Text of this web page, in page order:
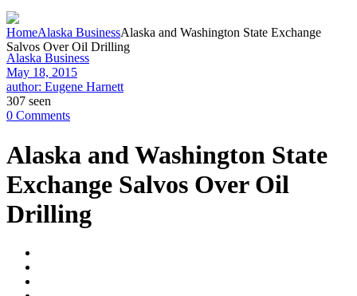
HomeAlaska BusinessAlaska and Washington State Exchange
Salvos Over Oil Drilling
Alaska Business
May 18, 2015
author: Eugene Harnett
307 seen
0 Comments
Alaska and Washington State
Exchange Salvos Over Oil
Drilling